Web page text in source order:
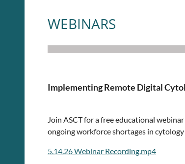
WEBINARS
Implementing Remote Digital
Join ASCT for a free educational
ongoing workforce shortages in
5.14.26 Webinar Recording.mp4